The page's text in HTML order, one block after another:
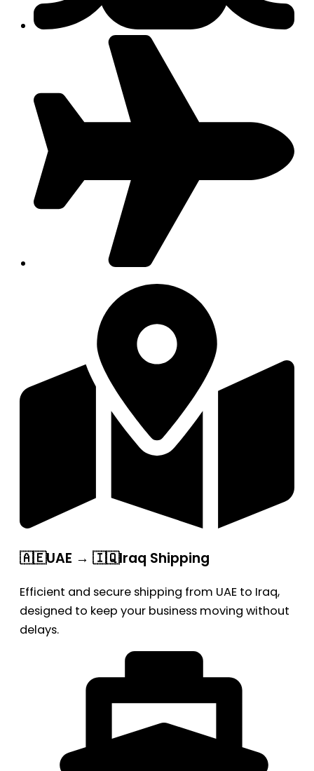
🇦🇪UAE → 🇮🇶Iraq Shipping
Efficient and secure shipping from UAE to Iraq,
designed to keep your business moving without
delays.